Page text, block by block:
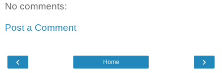
No comments:
Post a Comment
‹ ›
Home